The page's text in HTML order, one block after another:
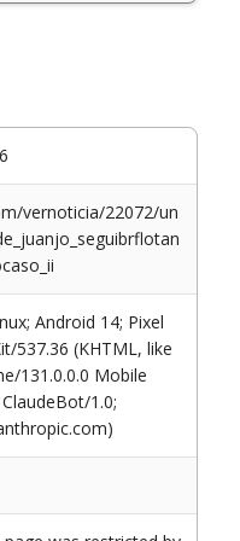
vernoticia/22072/un
Android 14; Pixel
537.36 (KHTML, like
131.0.0.0 Mobile
1.0;